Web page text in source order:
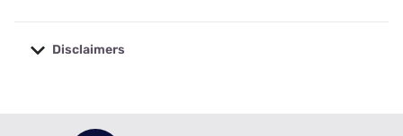
Disclaimers